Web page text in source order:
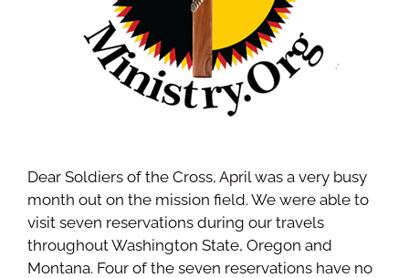
Dear Soldiers of the Cross, April was a very busy
month out on the mission field. We were able to
visit seven reservations during our travels
throughout Washington State, Oregon and
Montana. Four of the seven reservations have no